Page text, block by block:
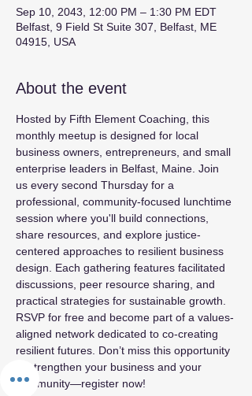
Sep 10, 2043, 12:00 PM – 1:30 PM EDT
Belfast, 9 Field St Suite 307, Belfast, ME
04915, USA
About the event
Hosted by Fifth Element Coaching, this
monthly meetup is designed for local
business owners, entrepreneurs, and small
enterprise leaders in Belfast, Maine. Join
us every second Thursday for a
professional, community-focused lunchtime
session where you'll build connections,
share resources, and explore justice-
centered approaches to resilient business
design. Each gathering features facilitated
discussions, peer resource sharing, and
practical strategies for sustainable growth.
RSVP for free and become part of a values-
aligned network dedicated to co-creating
resilient futures. Don’t miss this opportunity
to strengthen your business and your
community—register now!